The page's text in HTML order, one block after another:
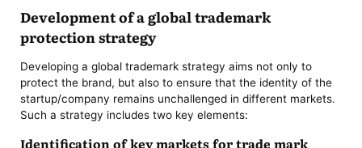
Development of a global trademark
protection strategy
Developing a global trademark strategy aims not only to
protect the brand, but also to ensure that the identity of the
startup/company remains unchallenged in different markets.
Such a strategy includes two key elements:
Identification of key markets for trade mark